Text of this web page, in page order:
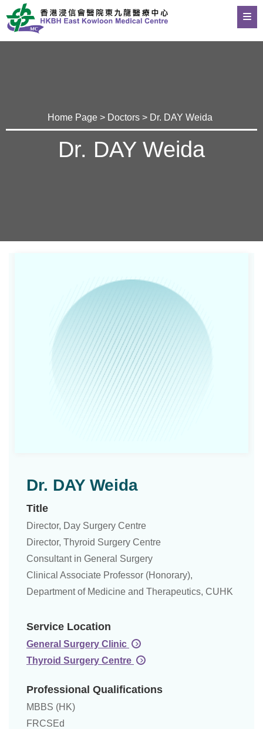
Home Page > Doctors > Dr. DAY Weida
Dr. DAY Weida
Dr. DAY Weida
Title
Director, Day Surgery Centre
Director, Thyroid Surgery Centre
Consultant in General Surgery
Clinical Associate Professor (Honorary),
Department of Medicine and Therapeutics, CUHK
Service Location
General Surgery Clinic
Thyroid Surgery Centre
Professional Qualifications
MBBS (HK)
FRCSEd